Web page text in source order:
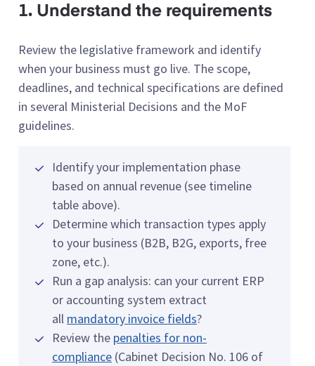
1. Understand the requirements
Review the legislative framework and identify
when your business must go live. The scope,
deadlines, and technical specifications are defined
in several Ministerial Decisions and the MoF
guidelines.
Identify your implementation phase
based on annual revenue (see timeline
table above).
Determine which transaction types apply
to your business (B2B, B2G, exports, free
zone, etc.).
Run a gap analysis: can your current ERP
or accounting system extract
all mandatory invoice fields?
Review the penalties for non-
compliance (Cabinet Decision No. 106 of